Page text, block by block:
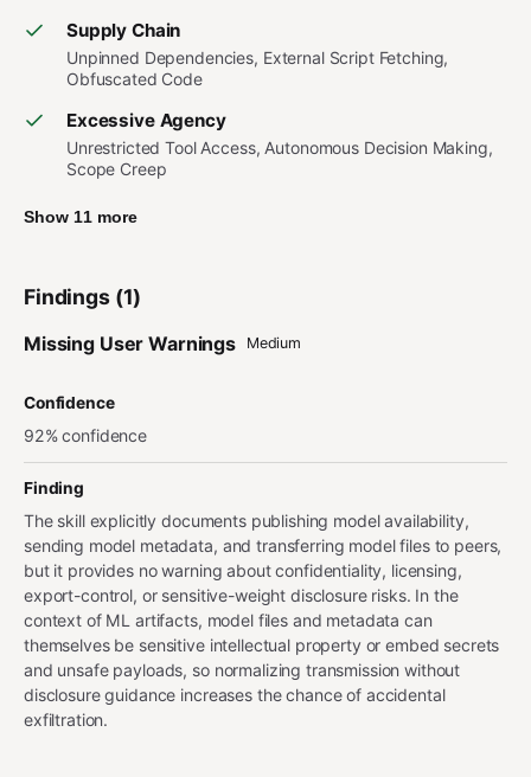
Supply Chain
Unpinned Dependencies, External Script Fetching,
Obfuscated Code
Excessive Agency
Unrestricted Tool Access, Autonomous Decision Making,
Scope Creep
Show 11 more
Findings (1)
Missing User Warnings Medium
Confidence
92% confidence
Finding
The skill explicitly documents publishing model availability,
sending model metadata, and transferring model files to peers,
but it provides no warning about confidentiality, licensing,
export-control, or sensitive-weight disclosure risks. In the
context of ML artifacts, model files and metadata can
themselves be sensitive intellectual property or embed secrets
and unsafe payloads, so normalizing transmission without
disclosure guidance increases the chance of accidental
exfiltration.